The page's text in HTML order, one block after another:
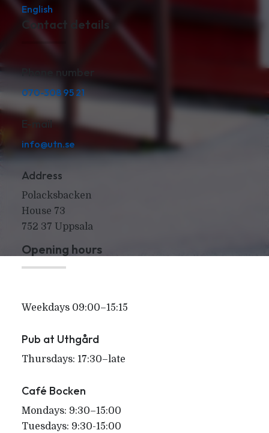
English
Contact details
Phone number
070-308 95 21
E-mail
info@utn.se
Address
Polacksbacken
House 73
752 37 Uppsala
Opening hours
Weekdays 09:00–15:15
Pub at Uthgård
Thursdays: 17:30–late
Café Bocken
Mondays: 9:30–15:00
Tuesdays: 9:30-15:00